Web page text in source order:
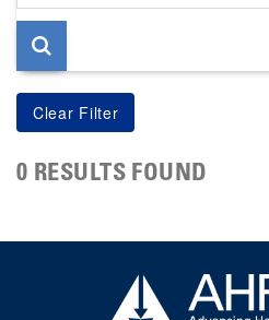
page
0 RESULTS FOUND